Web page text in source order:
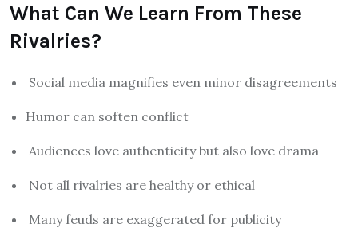
What Can We Learn From These
Rivalries?
Social media magnifies even minor disagreements
Humor can soften conflict
Audiences love authenticity but also love drama
Not all rivalries are healthy or ethical
Many feuds are exaggerated for publicity